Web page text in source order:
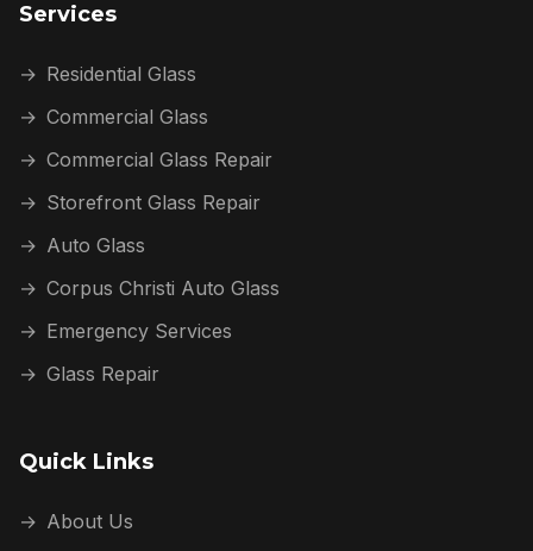
Services
→ Residential Glass
→ Commercial Glass
→ Commercial Glass Repair
→ Storefront Glass Repair
→ Auto Glass
→ Corpus Christi Auto Glass
→ Emergency Services
→ Glass Repair
Quick Links
→ About Us